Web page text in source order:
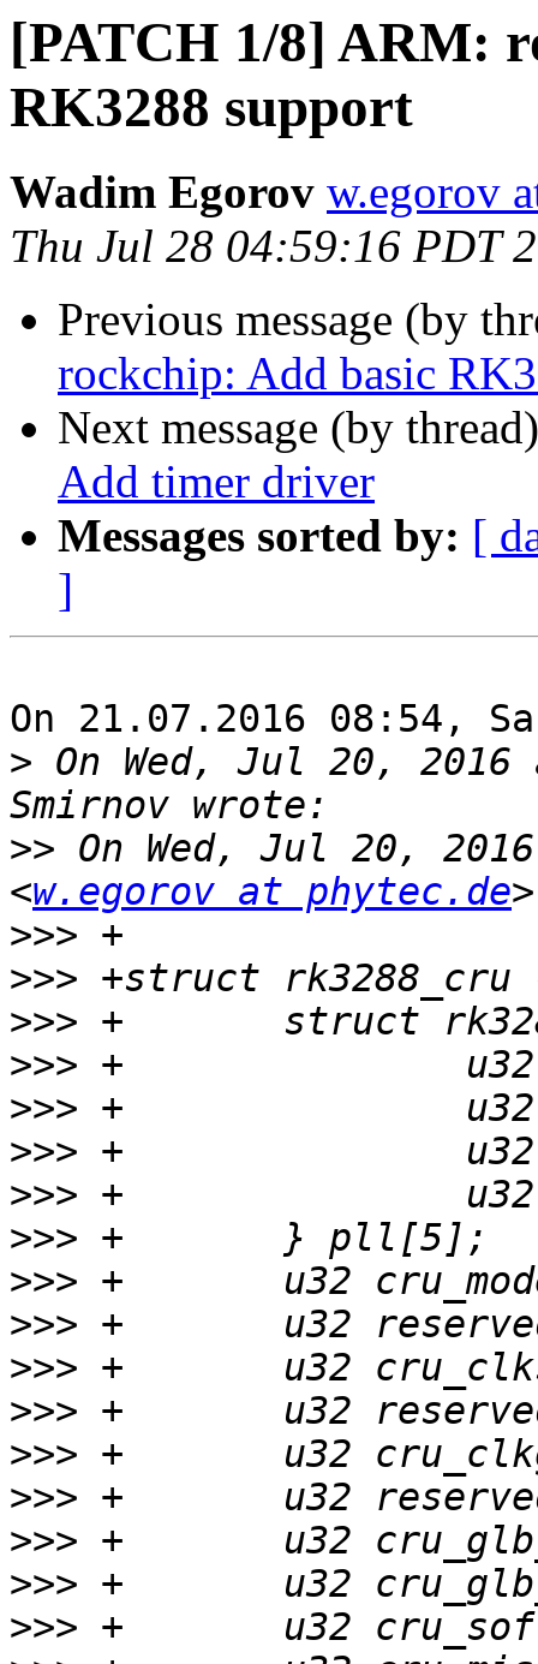
[PATCH 1/8] ARM:
RK3288 support
Wadim Egorov w.egorov
Thu Jul 28 04:59:16 PDT
Previous message (by
rockchip: Add basic
Next message (by
Add timer driver
Messages sorted by: [
]
On 21.07.2016 08:54,
> On Wed, Jul 20, 2016
>> On Wed, Jul 20,
<w.egorov at phytec.de
>>>
>>>
>>>
>>>
>>>
>>>
>>>
>>>
>>>
>>>
>>>
>>>
>>>
>>>
>>>
>>>
>>>